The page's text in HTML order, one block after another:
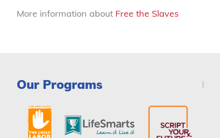
More information about Free the Slaves
Our Programs